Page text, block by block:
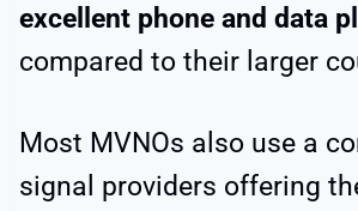
excellent phone and data
compared to their larger
Most MVNOs also use a
signal providers offering